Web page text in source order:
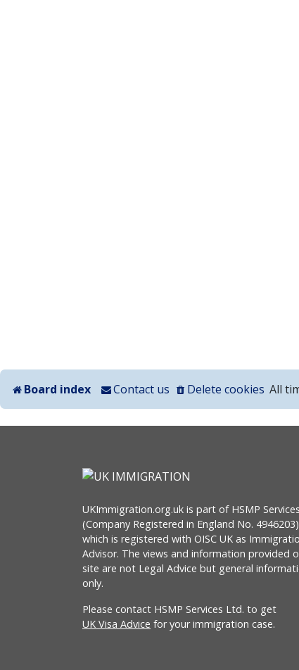
Board index All
Delete cookies
Contact us
UKImmigration.org.uk is part of HSMP
(Company Registered in England No.
which is registered with OISC UK as
Advisor. The views and information provided
site are not Legal Advice but general
only.
Please contact HSMP Services Ltd. to get
UK Visa Advice for your immigration case.